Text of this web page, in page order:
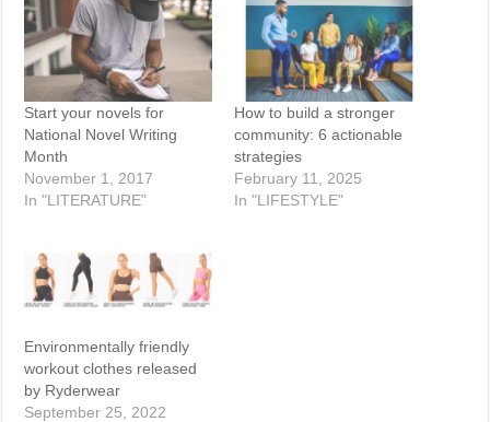
Start your novels for
National Novel Writing
Month
November 1, 2017
In "LITERATURE"
How to build a stronger
community: 6 actionable
strategies
February 11, 2025
In "LIFESTYLE"
Environmentally friendly
workout clothes released
by Ryderwear
September 25, 2022